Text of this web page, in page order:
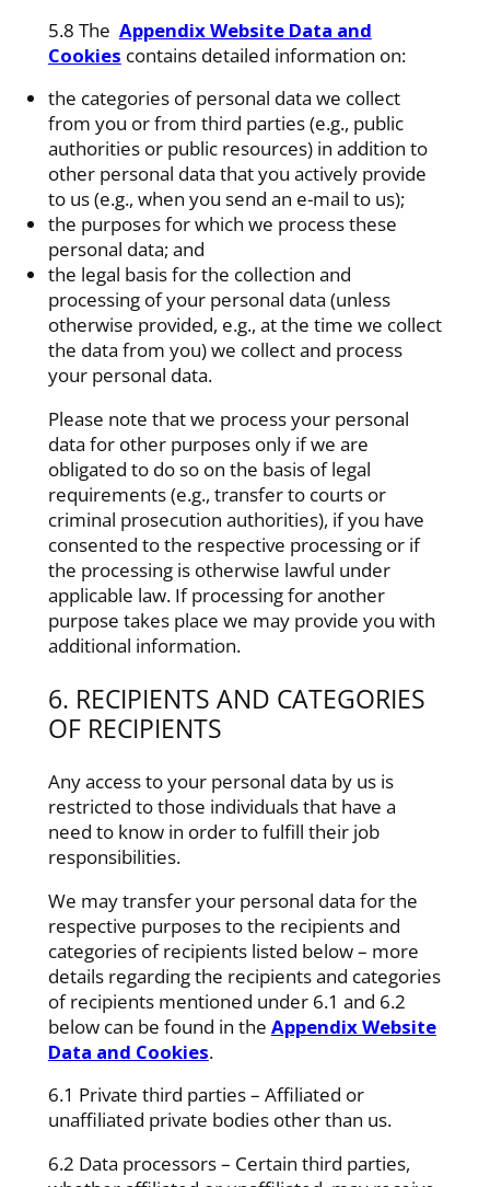
5.8 The Appendix Website Data and
Cookies contains detailed information on:
the categories of personal data we collect
from you or from third parties (e.g., public
authorities or public resources) in addition to
other personal data that you actively provide
to us (e.g., when you send an e-mail to us);
the purposes for which we process these
personal data; and
the legal basis for the collection and
processing of your personal data (unless
otherwise provided, e.g., at the time we collect
the data from you) we collect and process
your personal data.
Please note that we process your personal
data for other purposes only if we are
obligated to do so on the basis of legal
requirements (e.g., transfer to courts or
criminal prosecution authorities), if you have
consented to the respective processing or if
the processing is otherwise lawful under
applicable law. If processing for another
purpose takes place we may provide you with
additional information.
6. RECIPIENTS AND CATEGORIES
OF RECIPIENTS
Any access to your personal data by us is
restricted to those individuals that have a
need to know in order to fulfill their job
responsibilities.
We may transfer your personal data for the
respective purposes to the recipients and
categories of recipients listed below – more
details regarding the recipients and categories
of recipients mentioned under 6.1 and 6.2
below can be found in the Appendix Website
Data and Cookies.
6.1 Private third parties – Affiliated or
unaffiliated private bodies other than us.
6.2 Data processors – Certain third parties,